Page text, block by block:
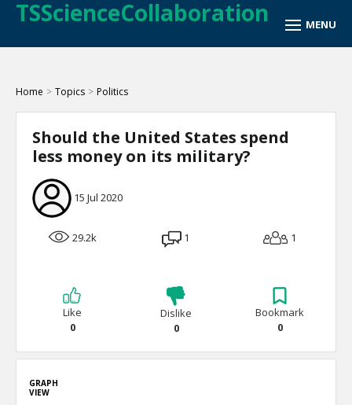
TSScienceCollaboration
Home > Topics > Politics
Should the United States spend
less money on its military?
15 Jul 2020
29.2k 1 1
Like
0
Dislike
0
Bookmark
0
GRAPH
VIEW